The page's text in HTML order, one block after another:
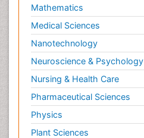
Mathematics
Medical Sciences
Nanotechnology
Neuroscience & Psychology
Nursing & Health Care
Pharmaceutical Sciences
Physics
Plant Sciences